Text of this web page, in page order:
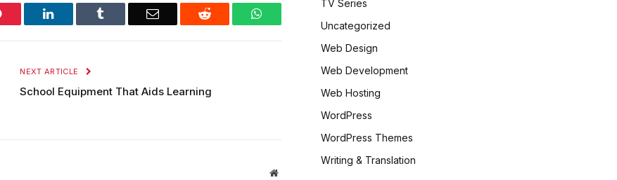
Pinterest LinkedIn Email Reddit WhatsApp
NEXT ARTICLE
School Equipment That Aids Learning
Website
TV Series
Uncategorized
Web Design
Web Development
Web Hosting
WordPress
WordPress Themes
Writing & Translation